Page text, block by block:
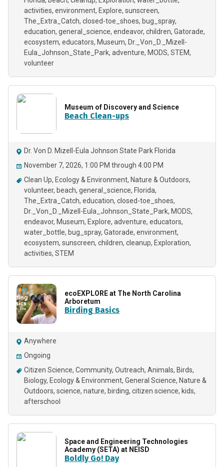
activities environment Explore sunscreen
The_Extra_Catch closed-toe_shoes bug_spray
education general_science endeavor children Gatorade
ecosystem educators Museum Dr._Von_D._Mizell-
Eula_Johnson_State_Park adventure MODS STEM
volunteer
Museum of Discovery and Science
Beach Clean-ups
Dr. Von D. Mizell-Eula Johnson State Park Florida
November 7, 2026, 1:00 PM through 4:00 PM
Clean Up Ecology & Environment Nature & Outdoors
volunteer beach general_science Florida
The_Extra_Catch education closed-toe_shoes
Dr._Von_D._Mizell-Eula_Johnson_State_Park MODS
endeavor Museum Explore adventure educators
water_bottle bug_spray Gatorade environment
ecosystem sunscreen children cleanup Exploration
activities STEM
ecoEXPLORE at The North Carolina
Arboretum
Birding Basics
Anywhere
Ongoing
Citizen Science Community Outreach Animals Birds
Biology Ecology & Environment General Science Nature &
Outdoors science nature birding citizen science kids
afterschool
Space and Engineering Technologies
Academy (SETA) at NEISD
Boldly Go! Day